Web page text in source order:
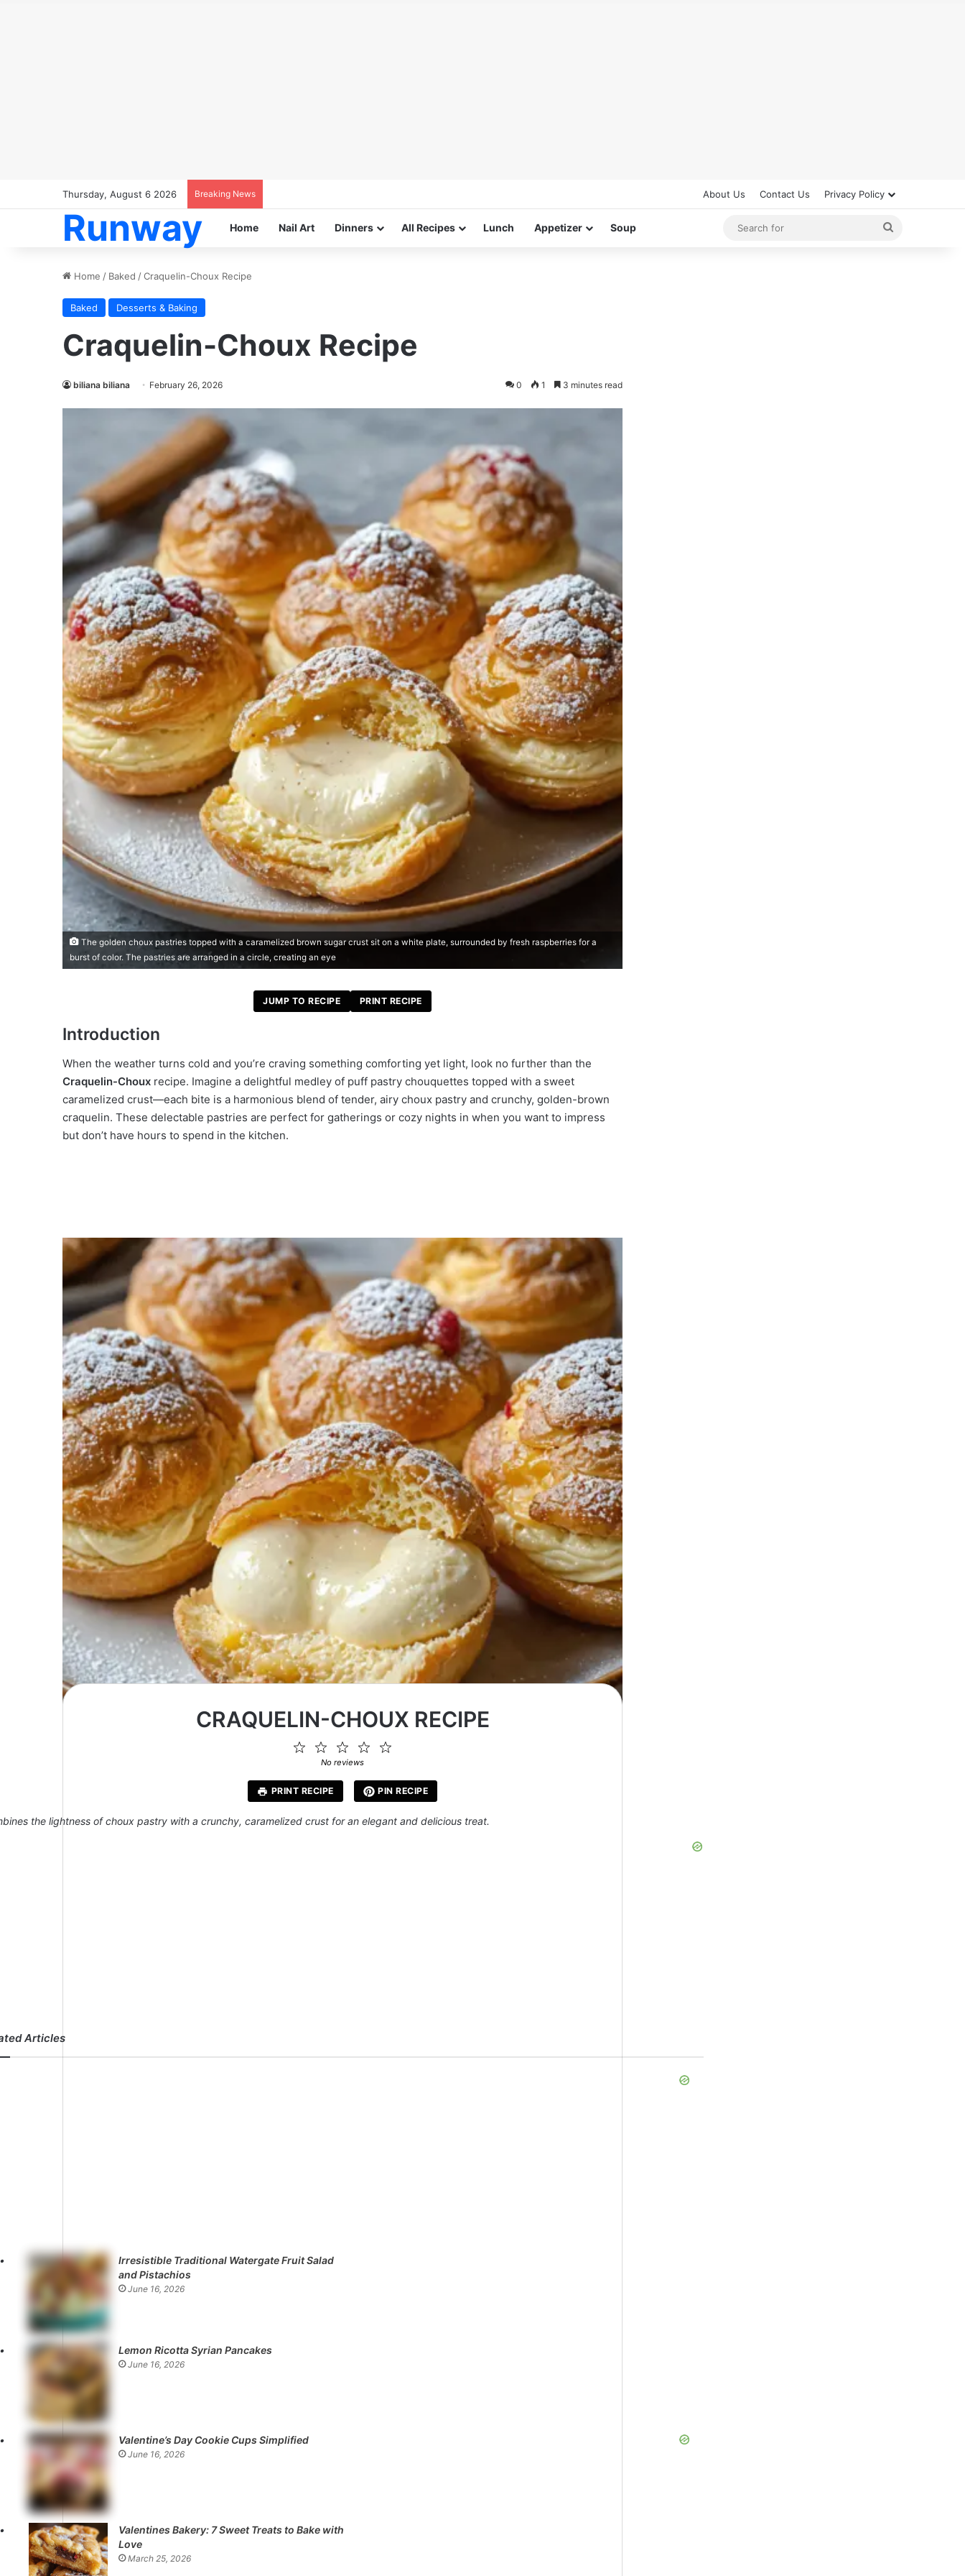
Thursday, August 6 2026 Breaking News About Us Contact Us Privacy Policy
Runway Home Nail Art Dinners All Recipes Lunch Appetizer Soup
Home / Baked /Craquelin-Choux Recipe
Baked Desserts & Baking
Craquelin-Choux Recipe
biliana biliana February 26, 2026 0 1 3 minutes read
The golden choux pastries topped with a caramelized brown sugar crust sit on a white plate, surrounded by fresh raspberries for a
burst of color. The pastries are arranged in a circle, creating an eye
JUMP TO RECIPE PRINT RECIPE
Introduction
When the weather turns cold and you’re craving something comforting yet light, look no further than the
Craquelin-Choux recipe. Imagine a delightful medley of puff pastry chouquettes topped with a sweet
caramelized crust—each bite is a harmonious blend of tender, airy choux pastry and crunchy, golden-brown
craquelin. These delectable pastries are perfect for gatherings or cozy nights in when you want to impress
but don’t have hours to spend in the kitchen.
CRAQUELIN-CHOUX RECIPE
4
3
Stars
2
Stars
Star
No reviews
PRINT RECIPE PIN RECIPE
the lightness of choux pastry with a crunchy, caramelized crust for an elegant and delicious treat.
Articles
Irresistible Traditional Watergate Fruit Salad
and Pistachios
June 16, 2026
Lemon Ricotta Syrian Pancakes
June 16, 2026
Valentine’s Day Cookie Cups Simplified
June 16, 2026
Valentines Bakery: 7 Sweet Treats to Bake with
Love
March 25, 2026